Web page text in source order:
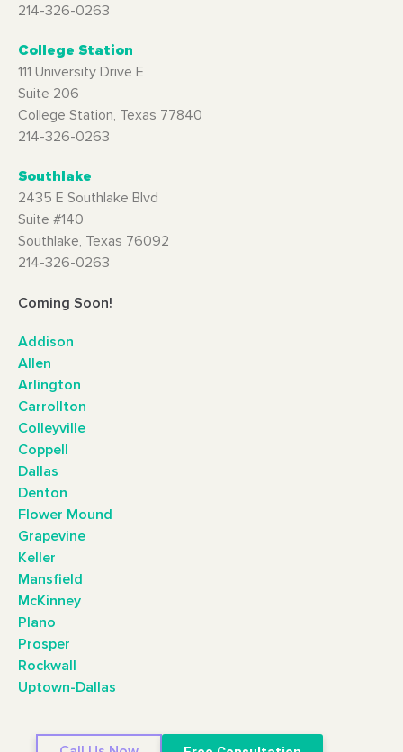
214-326-0263
College Station
111 University Drive E
Suite 206
College Station, Texas 77840
214-326-0263
Southlake
2435 E Southlake Blvd
Suite #140
Southlake, Texas 76092
214-326-0263
Coming Soon!
Addison
Allen
Arlington
Carrollton
Colleyville
Coppell
Dallas
Denton
Flower Mound
Grapevine
Keller
Mansfield
McKinney
Plano
Prosper
Rockwall
Uptown-Dallas